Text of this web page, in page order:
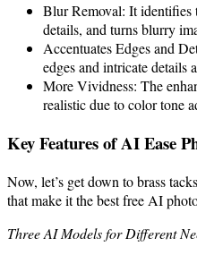
Blur Removal: It identifies
details, and turns blurry
Accentuates Edges and
edges and intricate details
More Vividness: The
realistic due to color tone
Key Features of AI Ease
Now, let’s get down to brass
that make it the best free AI
Three AI Models for Different